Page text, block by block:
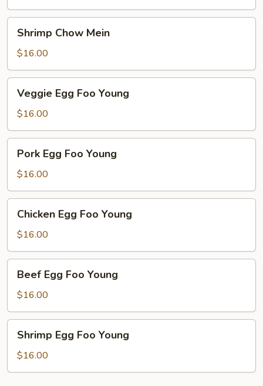
Chow
Mein
Shrimp Chow Mein
$16.00
Egg
Foo
Young
Veggie Egg Foo Young
$16.00
Egg
Foo
Young
Pork Egg Foo Young
$16.00
Egg
Foo
Young
Chicken Egg Foo Young
$16.00
Egg
Foo
Young
Beef Egg Foo Young
$16.00
Egg
Foo
Young
Shrimp Egg Foo Young
$16.00